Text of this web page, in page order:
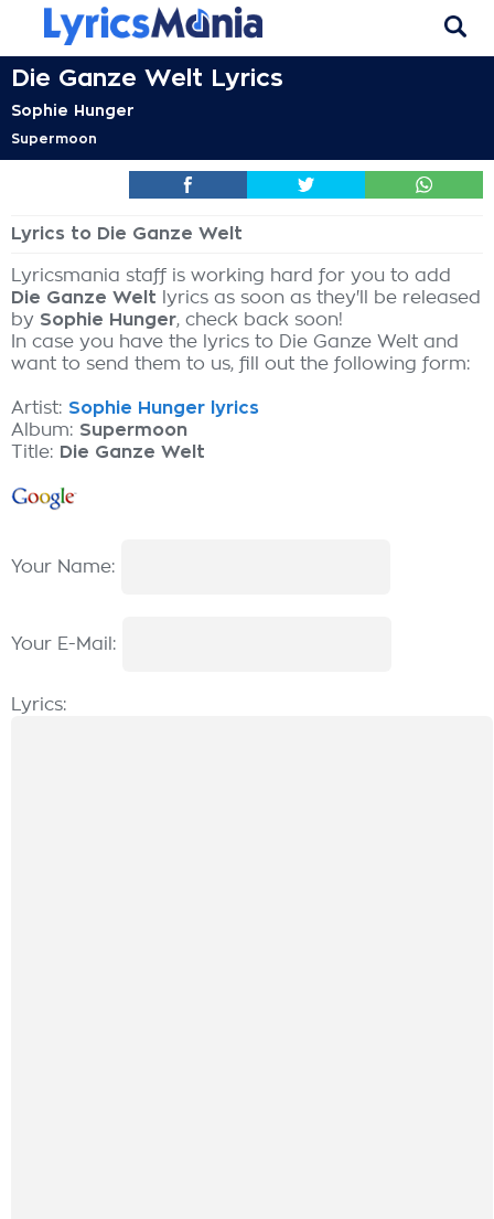
Die Ganze Welt Lyrics
Sophie Hunger
Supermoon
Lyrics to Die Ganze Welt
Lyricsmania staff is working hard for you to add
Die Ganze Welt lyrics as soon as they'll be released
by Sophie Hunger, check back soon!
In case you have the lyrics to Die Ganze Welt and
want to send them to us, fill out the following form:
Artist: Sophie Hunger lyrics
Album: Supermoon
Title: Die Ganze Welt
Your Name:
Your E-Mail:
Lyrics: